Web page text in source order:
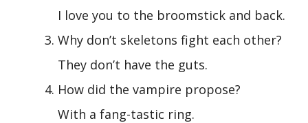
I love you to the broomstick and back.
Why don’t skeletons fight each other?
They don’t have the guts.
How did the vampire propose?
With a fang-tastic ring.